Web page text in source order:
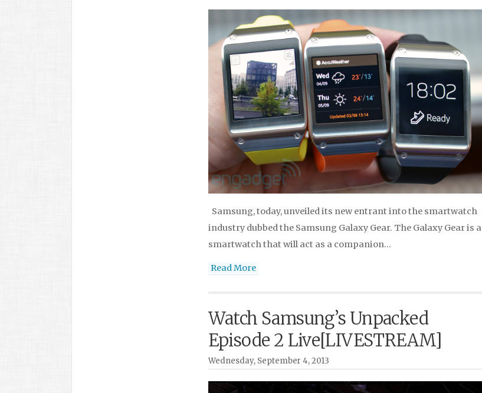
Samsung, today, unveiled its new entrant into the smartwatch
industry dubbed the Samsung Galaxy Gear. The Galaxy Gear is a
smartwatch that will act as a companion…
Read More
Watch Samsung’s Unpacked
Episode 2 Live[LIVESTREAM]
Wednesday, September 4, 2013